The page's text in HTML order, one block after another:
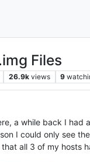
Files
26.9k views 9
a while back I had
I could only see
all 3 of my hosts